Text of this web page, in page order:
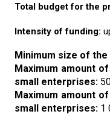
Total budget for the
Intensity of funding:
Minimum size of
Maximum amount
small enterprises:
Maximum amount
small enterprises: 1